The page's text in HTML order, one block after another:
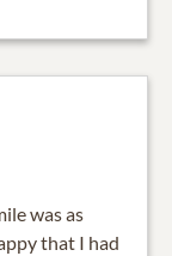
was as
that I had